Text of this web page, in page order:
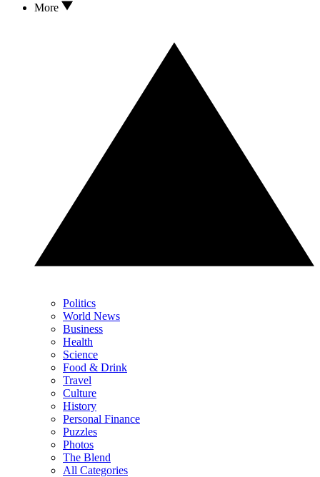
More
Politics
World News
Business
Health
Science
Food & Drink
Travel
Culture
History
Personal Finance
Puzzles
Photos
The Blend
All Categories